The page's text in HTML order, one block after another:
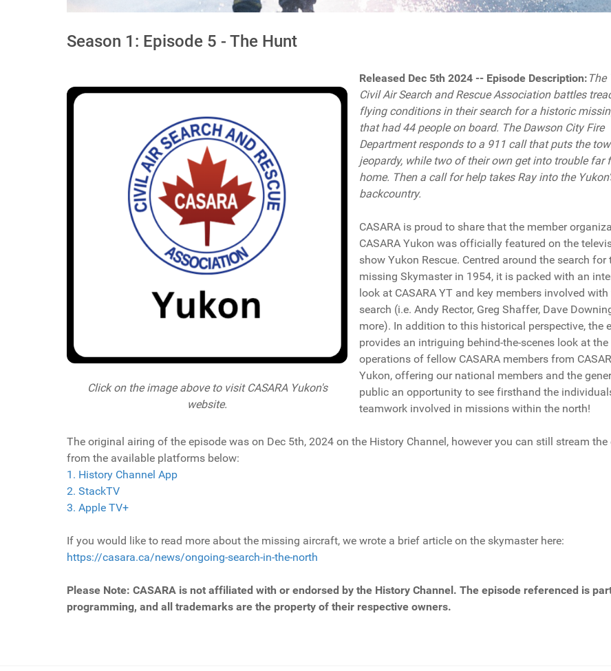
Season 1: Episode 5 - The Hunt
Click on the image above to visit CASARA Yukon's
website.
Released Dec 5th 2024 -- Episode Description: The
Civil Air Search and Rescue Association battles
flying conditions in their search for a historic
that had 44 people on board. The Dawson City Fire
Department responds to a 911 call that puts the
jeopardy, while two of their own get into trouble far
home. Then a call for help takes Ray into the
backcountry.
CASARA is proud to share that the member
CASARA Yukon was officially featured on the
show Yukon Rescue. Centred around the search for
missing Skymaster in 1954, it is packed with an
look at CASARA YT and key members involved with
search (i.e. Andy Rector, Greg Shaffer, Dave
more). In addition to this historical perspective, the
provides an intriguing behind-the-scenes look at the
operations of fellow CASARA members from
Yukon, offering our national members and the
public an opportunity to see firsthand the
teamwork involved in missions within the north!
The original airing of the episode was on Dec 5th, 2024 on the History Channel, however you can still stream the
from the available platforms below:
1. History Channel App
2. StackTV
3. Apple TV+
If you would like to read more about the missing aircraft, we wrote a brief article on the skymaster here:
https://casara.ca/news/ongoing-search-in-the-north
Please Note: CASARA is not affiliated with or endorsed by the History Channel. The episode referenced is
programming, and all trademarks are the property of their respective owners.